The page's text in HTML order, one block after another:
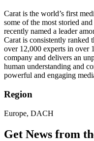
Carat is the world’s first
some of the most storied
recently named a leader
Carat is consistently ranked
over 12,000 experts in over
company and delivers an
human understanding and
powerful and engaging
Region
Europe, DACH
Get News from